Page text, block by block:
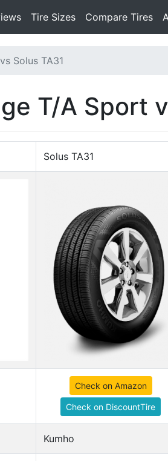
Tire Sizes Compare Tires
Solus TA31
T/A Sport
Solus TA31
Check on Amazon
Check on DiscountTire
Kumho